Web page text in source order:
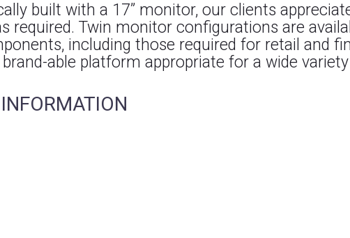
built with a 17” monitor, our clients
required. Twin monitor configurations are
including those required for retail and
able platform appropriate for a wide